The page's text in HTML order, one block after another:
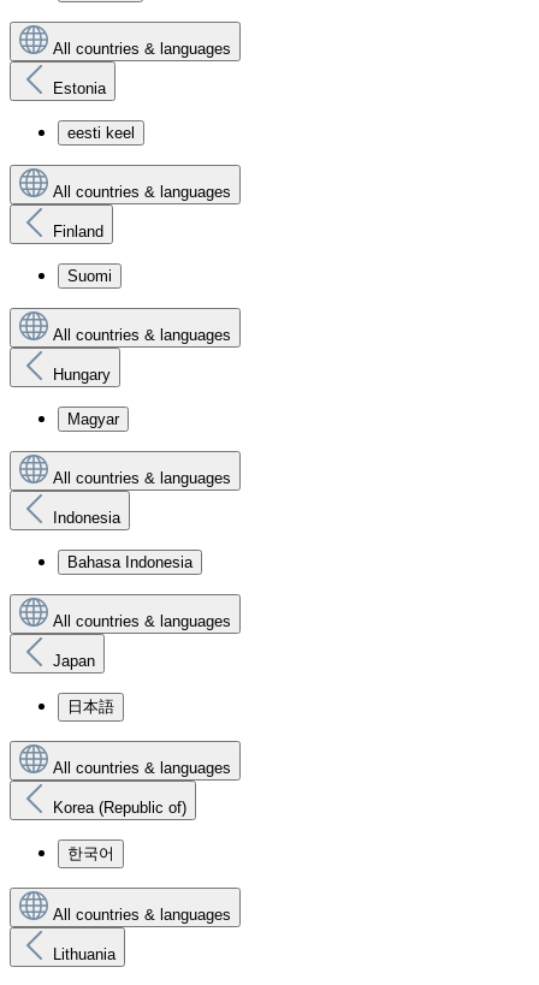
All countries & languages
Estonia
eesti keel
All countries & languages
Finland
Suomi
All countries & languages
Hungary
Magyar
All countries & languages
Indonesia
Bahasa Indonesia
All countries & languages
Japan
日本語
All countries & languages
Korea (Republic of)
한국어
All countries & languages
Lithuania